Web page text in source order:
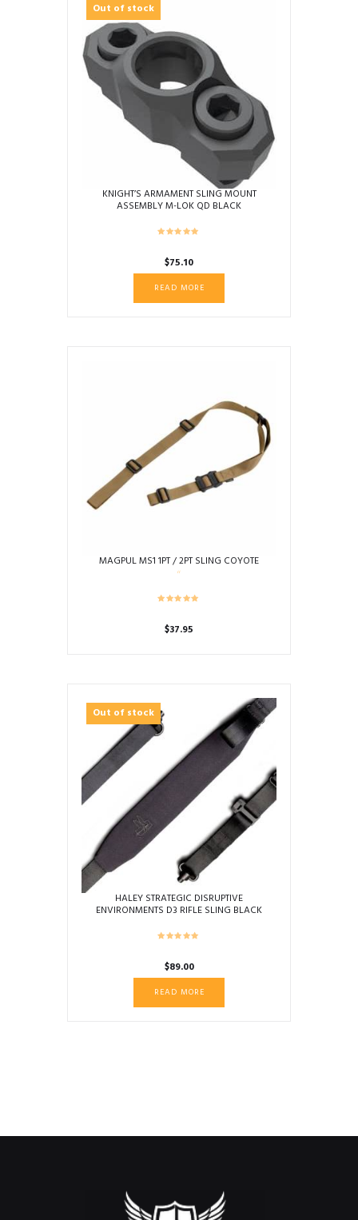
Out of stock
KNIGHT’S ARMAMENT SLING MOUNT
ASSEMBLY M-LOK QD BLACK
$75.10
READ MORE
MAGPUL MS1 1PT / 2PT SLING COYOTE
$37.95
Out of stock
HALEY STRATEGIC DISRUPTIVE
ENVIRONMENTS D3 RIFLE SLING BLACK
$89.00
READ MORE